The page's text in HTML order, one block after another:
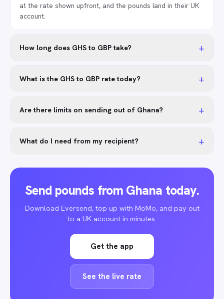
at the rate shown upfront, and the pounds land in their UK
account.
How long does GHS to GBP take? +
What is the GHS to GBP rate today? +
Are there limits on sending out of Ghana? +
What do I need from my recipient? +
Send pounds from Ghana today.
Download Eversend, top up with MoMo, and pay out
to a UK account in minutes.
Get the app
See the live rate